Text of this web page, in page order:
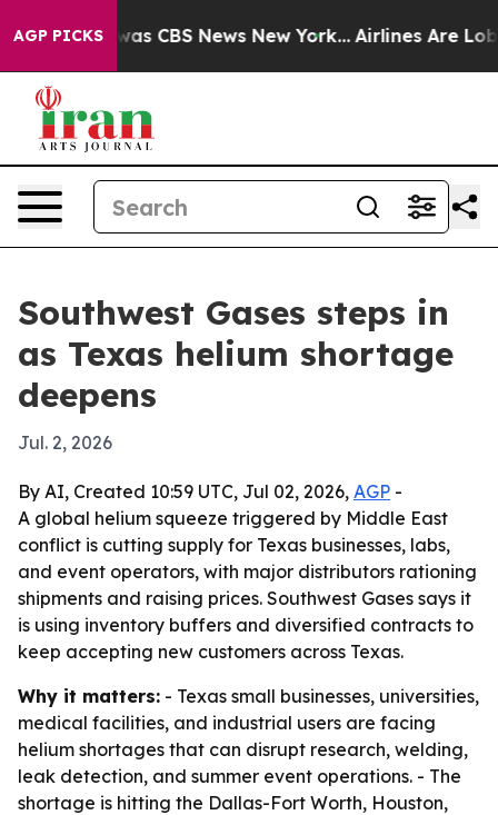
AGP PICKSwas CBS News New York... Airlines Are
Southwest Gases steps in
as Texas helium shortage
deepens
Jul. 2, 2026
By AI, Created 10:59 UTC, Jul 02, 2026, AGP -
A global helium squeeze triggered by Middle East
conflict is cutting supply for Texas businesses, labs,
and event operators, with major distributors rationing
shipments and raising prices. Southwest Gases says it
is using inventory buffers and diversified contracts to
keep accepting new customers across Texas.
Why it matters: - Texas small businesses, universities,
medical facilities, and industrial users are facing
helium shortages that can disrupt research, welding,
leak detection, and summer event operations. - The
shortage is hitting the Dallas-Fort Worth, Houston,